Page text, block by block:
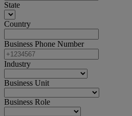
State
Country
Business Phone Number
Industry
Business Unit
Business Role